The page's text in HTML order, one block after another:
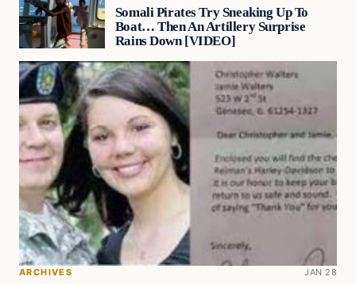
Somali Pirates Try Sneaking Up To
Boat… Then An Artillery Surprise
Rains Down [VIDEO]
ARCHIVES JAN 28